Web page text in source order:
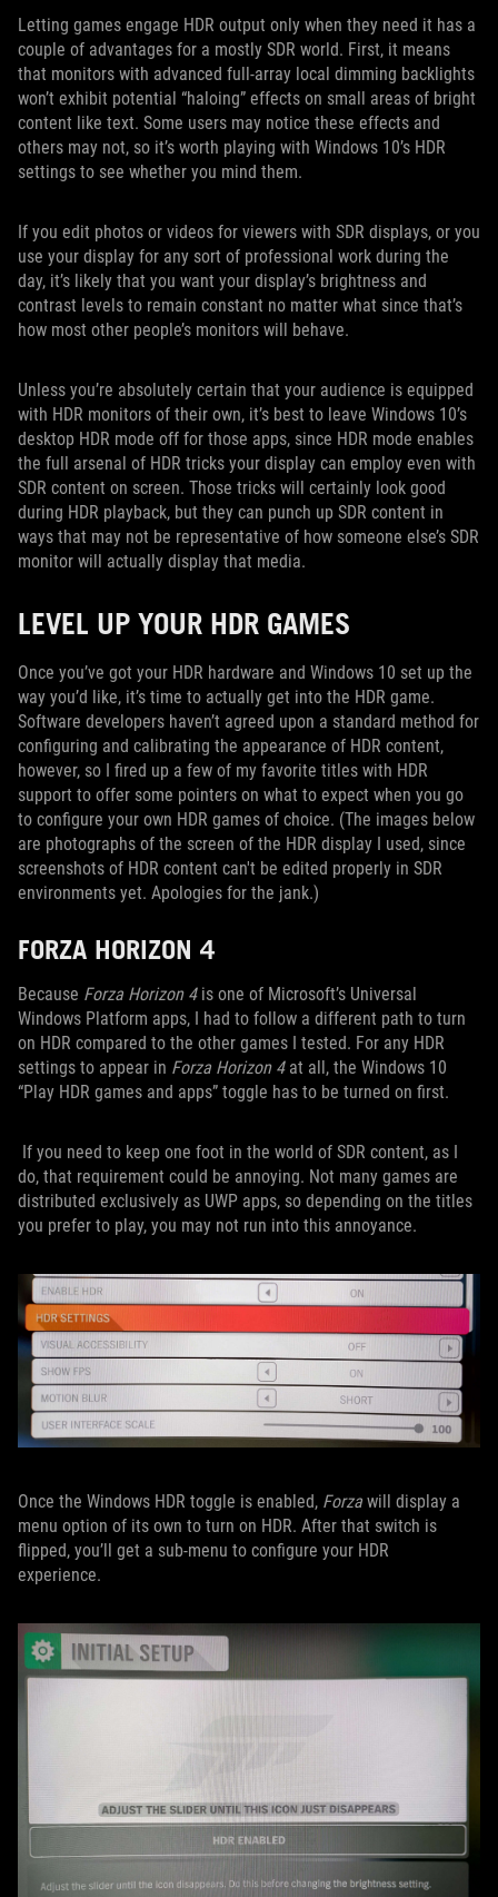
Letting games engage HDR output only when they need it has a
couple of advantages for a mostly SDR world. First, it means
that monitors with advanced full-array local dimming backlights
won’t exhibit potential “haloing” effects on small areas of bright
content like text. Some users may notice these effects and
others may not, so it’s worth playing with Windows 10’s HDR
settings to see whether you mind them.
If you edit photos or videos for viewers with SDR displays, or you
use your display for any sort of professional work during the
day, it’s likely that you want your display’s brightness and
contrast levels to remain constant no matter what since that’s
how most other people’s monitors will behave.
Unless you’re absolutely certain that your audience is equipped
with HDR monitors of their own, it’s best to leave Windows 10’s
desktop HDR mode off for those apps, since HDR mode enables
the full arsenal of HDR tricks your display can employ even with
SDR content on screen. Those tricks will certainly look good
during HDR playback, but they can punch up SDR content in
ways that may not be representative of how someone else’s SDR
monitor will actually display that media.
LEVEL UP YOUR HDR GAMES
Once you’ve got your HDR hardware and Windows 10 set up the
way you’d like, it’s time to actually get into the HDR game.
Software developers haven’t agreed upon a standard method for
configuring and calibrating the appearance of HDR content,
however, so I fired up a few of my favorite titles with HDR
support to offer some pointers on what to expect when you go
to configure your own HDR games of choice. (The images below
are photographs of the screen of the HDR display I used, since
screenshots of HDR content can't be edited properly in SDR
environments yet. Apologies for the jank.)
FORZA HORIZON 4
Because Forza Horizon 4is one of Microsoft’s Universal
Windows Platform apps, I had to follow a different path to turn
on HDR compared to the other games I tested. For any HDR
settings to appear in Forza Horizon 4at all, the Windows 10
“Play HDR games and apps” toggle has to be turned on first.
If you need to keep one foot in the world of SDR content, as I
do, that requirement could be annoying. Not many games are
distributed exclusively as UWP apps, so depending on the titles
you prefer to play, you may not run into this annoyance.
Once the Windows HDR toggle is enabled, Forza will display a
menu option of its own to turn on HDR. After that switch is
flipped, you’ll get a sub-menu to configure your HDR
experience.